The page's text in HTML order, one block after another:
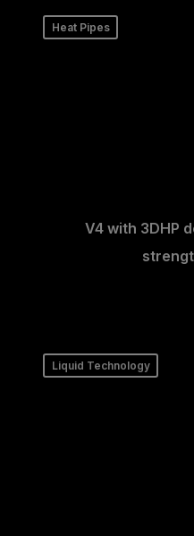
Heat Pipes
V4 with 3DHP
Liquid Technology